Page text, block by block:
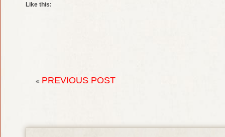
Like this:
« PREVIOUS POST